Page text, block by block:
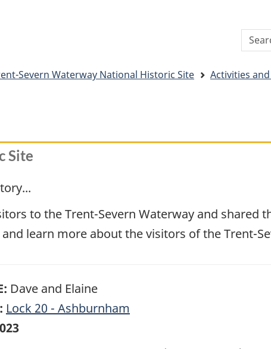
version
Severn Waterway National Historic Site Activities
Site
to the Trent-Severn Waterway and shared
learn more about the visitors of the Trent-
Dave and Elaine
Lock 20 - Ashburnham